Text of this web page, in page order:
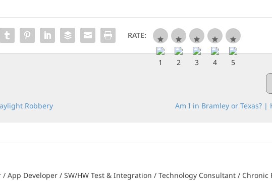
RATE:
Robbery Am I in Bramley or Texas? |
/ App Developer / SW/HW Test & Integration / Technology Consultant / Chronic